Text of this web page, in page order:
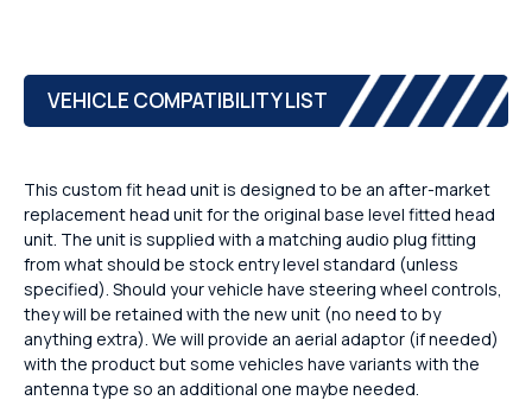
VEHICLE COMPATIBILITY LIST
This custom fit head unit is designed to be an after-market
replacement head unit for the original base level fitted head
unit. The unit is supplied with a matching audio plug fitting
from what should be stock entry level standard (unless
specified). Should your vehicle have steering wheel controls,
they will be retained with the new unit (no need to by
anything extra). We will provide an aerial adaptor (if needed)
with the product but some vehicles have variants with the
antenna type so an additional one maybe needed.